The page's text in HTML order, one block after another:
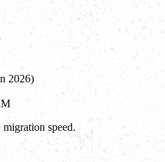
2026)
speed.